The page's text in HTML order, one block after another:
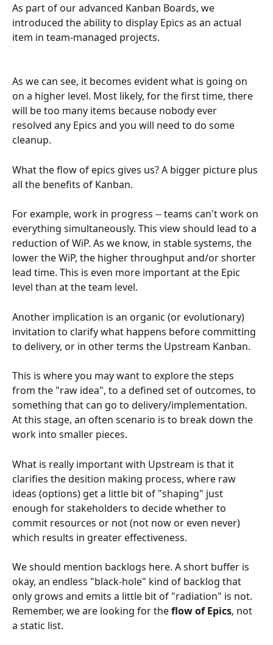
As part of our advanced Kanban Boards, we
introduced the ability to display Epics as an actual
item in team-managed projects.
As we can see, it becomes evident what is going on
on a higher level. Most likely, for the first time, there
will be too many items because nobody ever
resolved any Epics and you will need to do some
cleanup.
What the flow of epics gives us? A bigger picture plus
all the benefits of Kanban.
For example, work in progress -- teams can't work on
everything simultaneously. This view should lead to a
reduction of WiP. As we know, in stable systems, the
lower the WiP, the higher throughput and/or shorter
lead time. This is even more important at the Epic
level than at the team level.
Another implication is an organic (or evolutionary)
invitation to clarify what happens before committing
to delivery, or in other terms the Upstream Kanban.
This is where you may want to explore the steps
from the "raw idea", to a defined set of outcomes, to
something that can go to delivery/implementation.
At this stage, an often scenario is to break down the
work into smaller pieces.
What is really important with Upstream is that it
clarifies the desition making process, where raw
ideas (options) get a little bit of "shaping" just
enough for stakeholders to decide whether to
commit resources or not (not now or even never)
which results in greater effectiveness.
We should mention backlogs here. A short buffer is
okay, an endless "black-hole" kind of backlog that
only grows and emits a little bit of "radiation" is not.
Remember, we are looking for the flow of Epics, not
a static list.